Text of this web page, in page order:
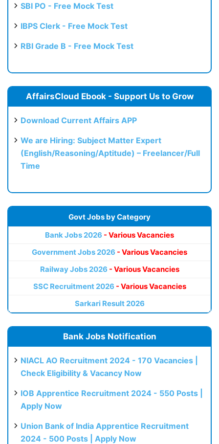
SBI PO - Free Mock Test
IBPS Clerk - Free Mock Test
RBI Grade B - Free Mock Test
AffairsCloud Ebook - Support Us to Grow
Download Current Affairs APP
We are Hiring: Subject Matter Expert
(English/Reasoning/Aptitude) – Freelancer/Full
Time
Govt Jobs by Category
Bank Jobs 2026 - Various Vacancies
Government Jobs 2026 - Various Vacancies
Railway Jobs 2026 - Various Vacancies
SSC Recruitment 2026 - Various Vacancies
Sarkari Result 2026
Bank Jobs Notification
NIACL AO Recruitment 2024 - 170 Vacancies |
Check Eligibility & Vacancy Now
IOB Apprentice Recruitment 2024 - 550 Posts |
Apply Now
Union Bank of India Apprentice Recruitment
2024 - 500 Posts | Apply Now